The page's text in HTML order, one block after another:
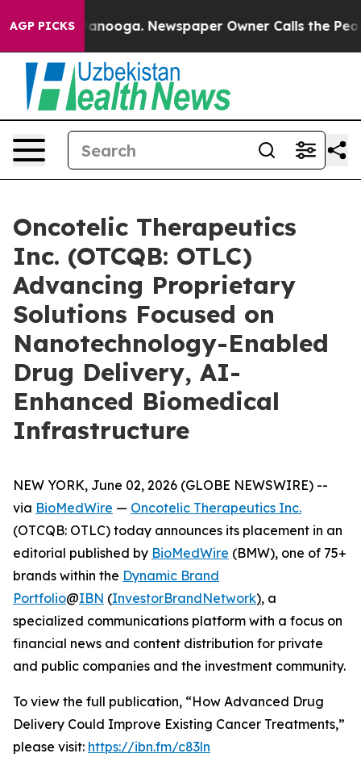
AGP PICKS
Chattanooga. Newspaper Owner Calls the People
Oncotelic Therapeutics
Inc. (OTCQB: OTLC)
Advancing Proprietary
Solutions Focused on
Nanotechnology-Enabled
Drug Delivery, AI-
Enhanced Biomedical
Infrastructure
NEW YORK, June 02, 2026 (GLOBE NEWSWIRE) --
via BioMedWire — Oncotelic Therapeutics Inc.
(OTCQB: OTLC) today announces its placement in an
editorial published by BioMedWire (BMW), one of 75+
brands within the Dynamic Brand
Portfolio@IBN (InvestorBrandNetwork), a
specialized communications platform with a focus on
financial news and content distribution for private
and public companies and the investment community.
To view the full publication, “How Advanced Drug
Delivery Could Improve Existing Cancer Treatments,”
please visit: https://ibn.fm/c83ln